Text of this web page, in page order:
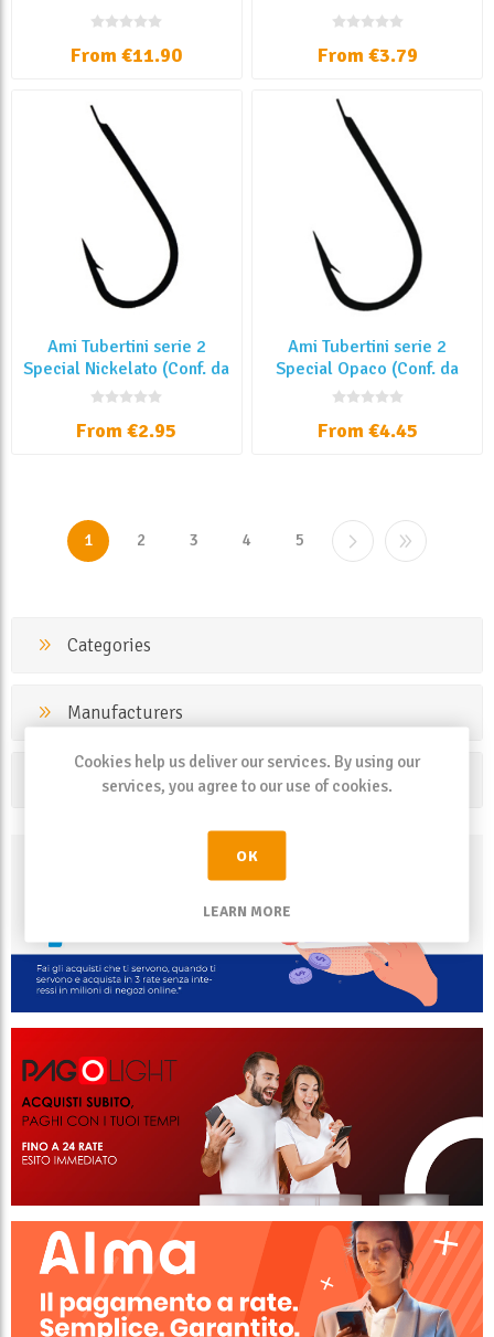
From €11.90 From €3.79
Ami Tubertini serie 2
Special Nickelato (Conf. da
25 Pz)
From €2.95
Ami Tubertini serie 2
Special Opaco (Conf. da
25 Pz)
From €4.45
1 2 3 4 5
Categories
Manufacturers
Popular tags
Cookies help us deliver our services. By using our
services, you agree to our use of cookies.
OK
LEARN MORE